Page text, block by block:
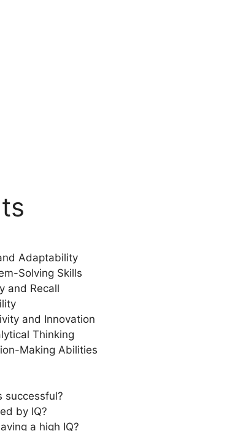
Adaptability
Solving Skills
and Recall
and Innovation
Thinking
Making Abilities
successful?
by IQ?
a high IQ?